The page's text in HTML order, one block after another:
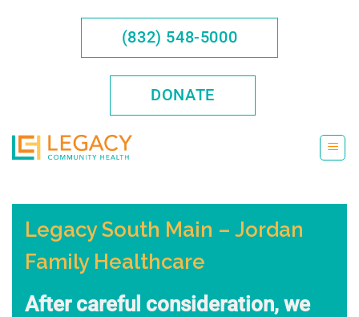
(832) 548-5000
DONATE
Legacy South Main – Jordan
Family Healthcare
After careful consideration, we